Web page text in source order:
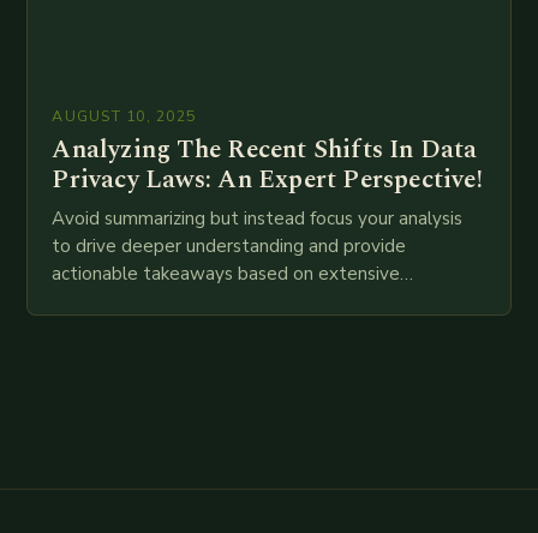
AUGUST 10, 2025
Analyzing The Recent Shifts In Data
Privacy Laws: An Expert Perspective!
Avoid summarizing but instead focus your analysis
to drive deeper understanding and provide
actionable takeaways based on extensive